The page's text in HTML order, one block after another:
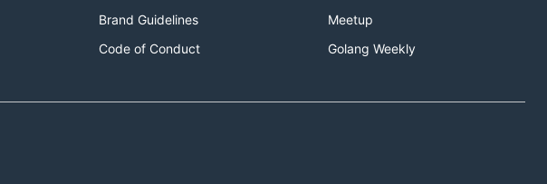
Brand Guidelines
Code of Conduct
Meetup
Golang Weekly